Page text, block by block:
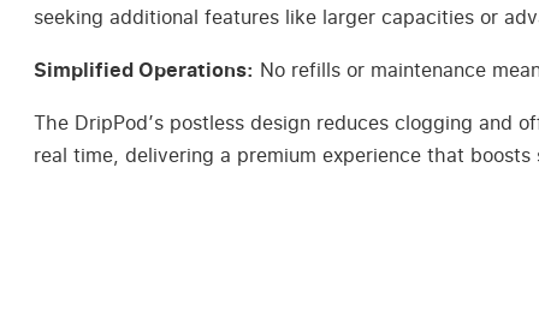
seeking additional features like larger capacities or
Simplified Operations: No refills or maintenance
The DripPod’s postless design reduces clogging
real time, delivering a premium experience that boosts